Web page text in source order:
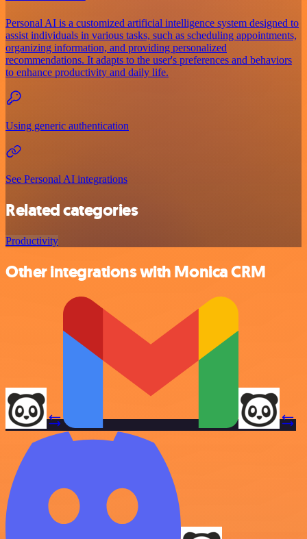
Personal AI is a customized artificial intelligence system designed to
assist individuals in various tasks, such as scheduling appointments,
organizing information, and providing personalized
recommendations. It adapts to the user's preferences and behaviors
to enhance productivity and daily life.
Using generic authentication
See Personal AI integrations
Related categories
Productivity
Other integrations with Monica CRM